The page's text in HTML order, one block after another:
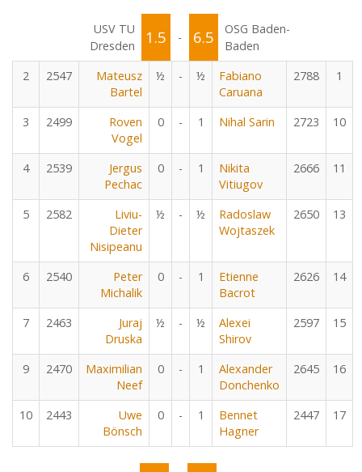
USV TU
Dresden
1.5 - 6.5
OSG Baden-
Baden
2
2547
Mateusz
Bartel
½ - ½
Fabiano
Caruana
2788 1
3 2499
Roven
Vogel
0 - 1 Nihal Sarin 2723 10
4 2539
Jergus
Pechac
0 - 1
Nikita
Vitiugov
2666 11
5 2582
Liviu-
Dieter
Nisipeanu
½ - ½
Radoslaw
Wojtaszek
2650 13
6 2540
Peter
Michalik
0 - 1
Etienne
Bacrot
2626 14
7 2463
Juraj
Druska
½ - ½
Alexei
Shirov
2597 15
9 2470
Maximilian
Neef
0 - 1
Alexander
Donchenko
2645 16
10 2443
Uwe
Bönsch
0 - 1
Bennet
Hagner
2447 17